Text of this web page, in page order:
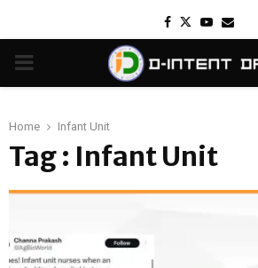
Facebook
TwitterYoutube
Email
PRIMARY
Home Infant Unit
Tag : Infant Unit